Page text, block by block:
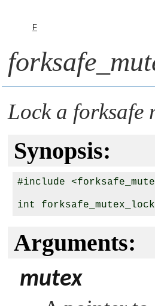
F
Lock a forksafe
Synopsis:
#include
int
Arguments:
mutex